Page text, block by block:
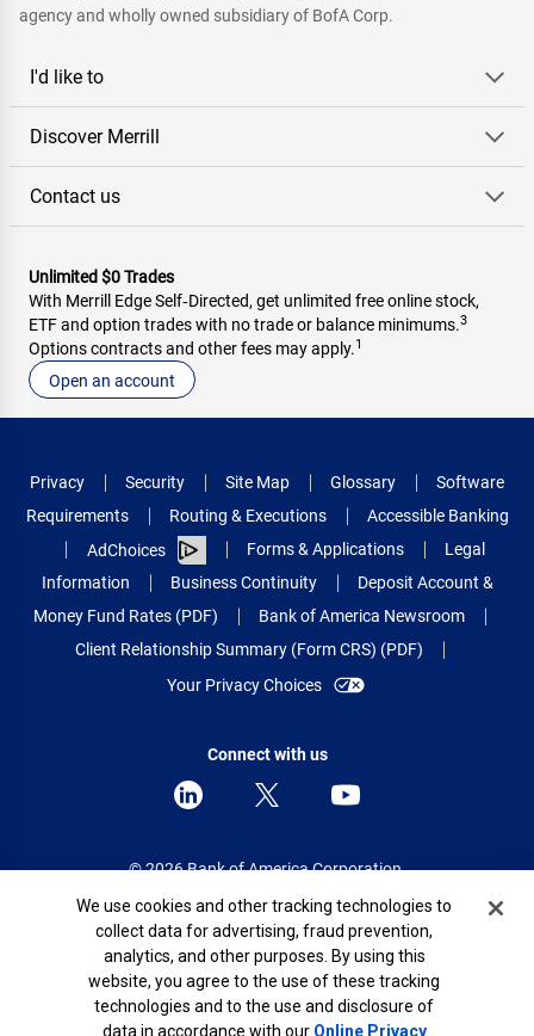
agency and wholly owned subsidiary of BofA Corp.
I'd like to
Discover Merrill
Contact us
Unlimited $0 Trades
With Merrill Edge Self‑Directed, get unlimited free online stock,
ETF and option trades with no trade or balance minimums.3
Options contracts and other fees may apply.1
Open an account
Privacy Security Site Map Glossary
Software
Requirements
Routing & Executions
Accessible Banking
AdChoices
Forms & Applications
Legal
Information
Business Continuity
Deposit Account &
Money Fund Rates (PDF)
Bank of America Newsroom
Client Relationship Summary (Form CRS) (PDF)
Your Privacy Choices
Connect with us
© 2026 Bank of America Corporation.
All rights reserved.
Patent: patents.bankofamerica.com
Cookie Banner
We use cookies and other tracking technologies to
collect data for advertising, fraud prevention,
analytics, and other purposes. By using this
website, you agree to the use of these tracking
technologies and to the use and disclosure of
data in accordance with our Online Privacy